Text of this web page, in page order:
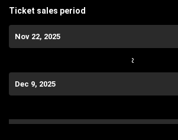
Ticket sales period
Nov 22, 2025
~
Dec 9, 2025